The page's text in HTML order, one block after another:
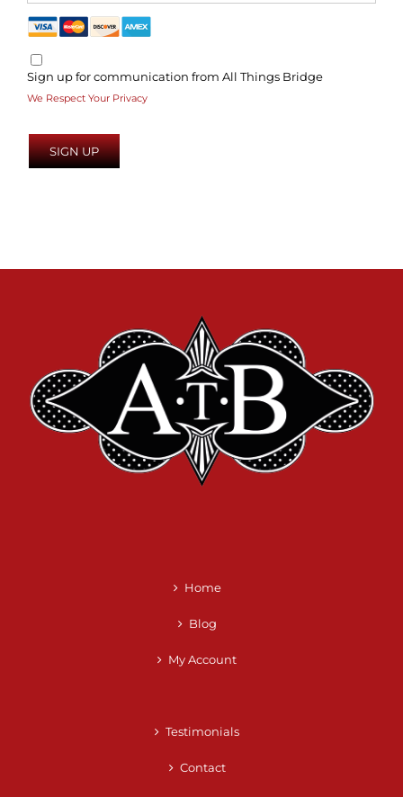
Sign up for communication from All Things Bridge
We Respect Your Privacy
No val
Home
Blog
My Account
Testimonials
Contact